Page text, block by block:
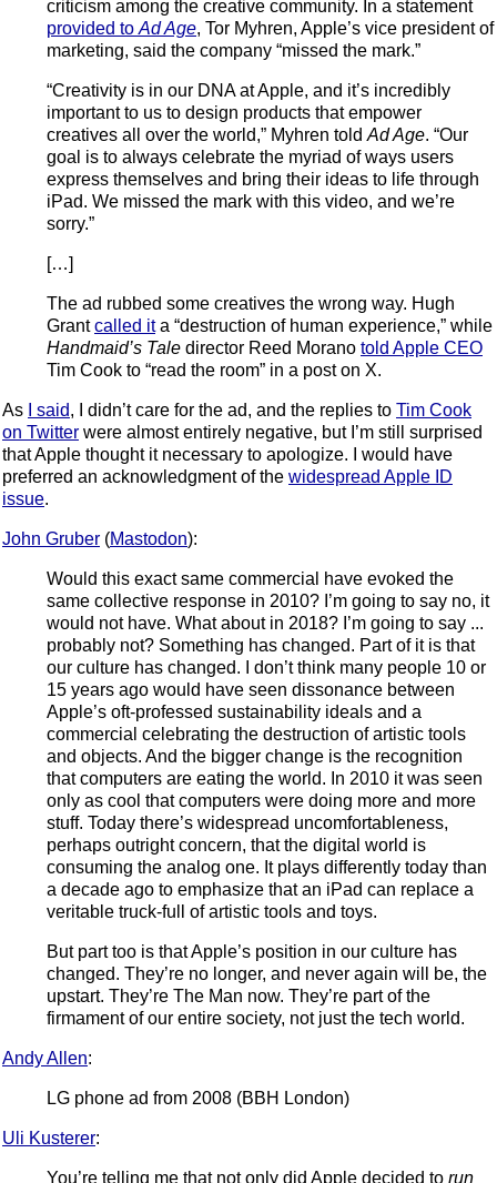
criticism among the creative community. In a statement
provided to Ad Age, Tor Myhren, Apple’s vice president of
marketing, said the company “missed the mark.”
“Creativity is in our DNA at Apple, and it’s incredibly
important to us to design products that empower
creatives all over the world,” Myhren told Ad Age. “Our
goal is to always celebrate the myriad of ways users
express themselves and bring their ideas to life through
iPad. We missed the mark with this video, and we’re
sorry.”
[…]
The ad rubbed some creatives the wrong way. Hugh
Grantcalled ita “destruction of human experience,” while
Handmaid’s Tale director Reed Morano told Apple CEO
Tim Cook to “read the room” in a post on X.
As I said, I didn’t care for the ad, and the replies to Tim Cook
on Twitter were almost entirely negative, but I’m still surprised
that Apple thought it necessary to apologize. I would have
preferred an acknowledgment of the widespread Apple ID
issue.
John Gruber (Mastodon):
Would this exact same commercial have evoked the
same collective response in 2010? I’m going to say no, it
would not have. What about in 2018? I’m going to say ...
probably not? Something has changed. Part of it is that
our culture has changed. I don’t think many people 10 or
15 years ago would have seen dissonance between
Apple’s oft-professed sustainability ideals and a
commercial celebrating the destruction of artistic tools
and objects. And the bigger change is the recognition
that computers are eating the world. In 2010 it was seen
only as cool that computers were doing more and more
stuff. Today there’s widespread uncomfortableness,
perhaps outright concern, that the digital world is
consuming the analog one. It plays differently today than
a decade ago to emphasize that an iPad can replace a
veritable truck-full of artistic tools and toys.
But part too is that Apple’s position in our culture has
changed. They’re no longer, and never again will be, the
upstart. They’re The Man now. They’re part of the
firmament of our entire society, not just the tech world.
Andy Allen:
LG phone ad from 2008 (BBH London)
Uli Kusterer:
You’re telling me that not only did Apple decided to run